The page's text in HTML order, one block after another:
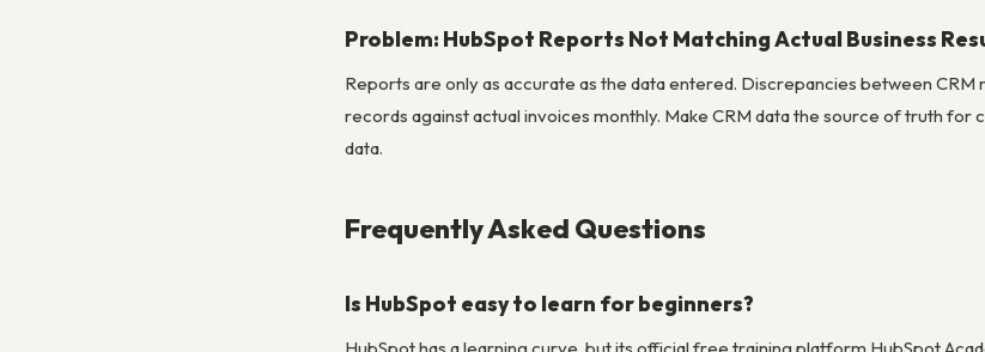
Problem: HubSpot Reports Not Matching Actual Business
Reports are only as accurate as the data entered. Discrepancies between
records against actual invoices monthly. Make CRM data the source of truth
data.
Frequently Asked Questions
Is HubSpot easy to learn for beginners?